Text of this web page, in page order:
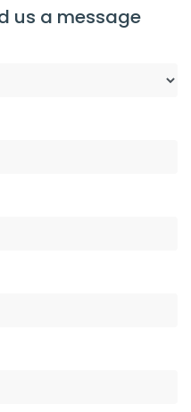
us a message